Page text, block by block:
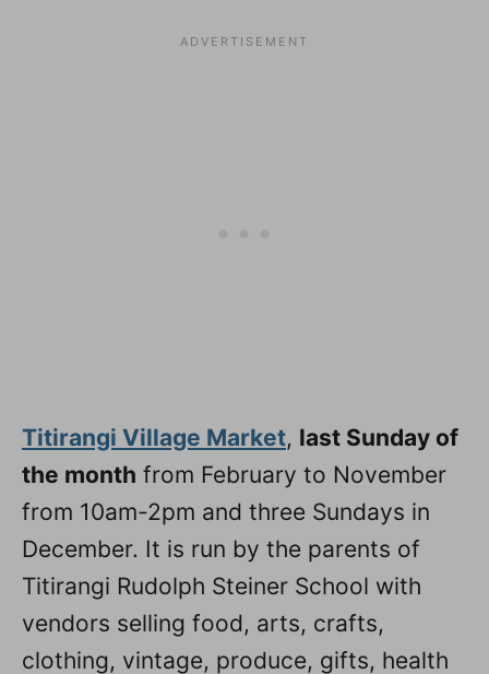
Titirangi Village Market, last Sunday of
the month from February to November
from 10am-2pm and three Sundays in
December. It is run by the parents of
Titirangi Rudolph Steiner School with
vendors selling food, arts, crafts,
clothing, vintage, produce, gifts, health